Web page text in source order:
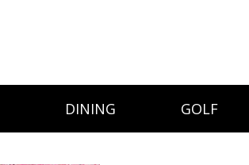
DINING GOLF